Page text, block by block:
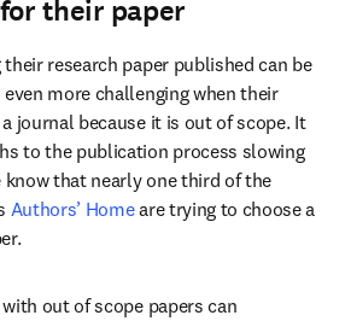
their paper
research paper published can be
more challenging when their
journal because it is out of scope. It
to the publication process slowing
know that nearly one third of the
Authors’ Home are trying to choose a
out of scope papers can